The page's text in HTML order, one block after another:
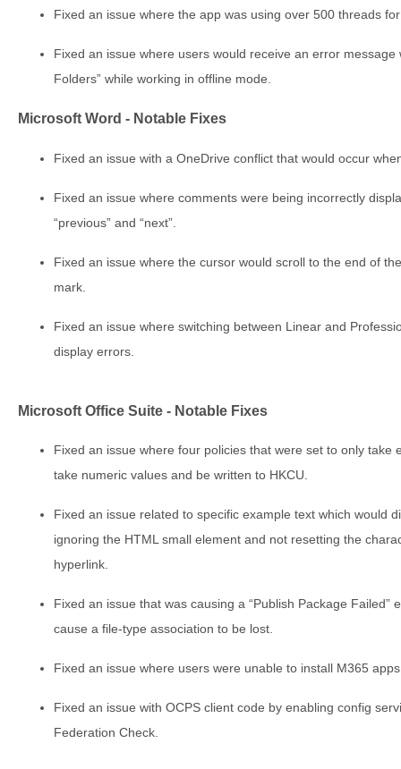
Fixed an issue where the app was using over 500 threads
Fixed an issue where users would receive an error message
Folders” while working in offline mode.
Microsoft Word - Notable Fixes
Fixed an issue with a OneDrive conflict that would occur
Fixed an issue where comments were being incorrectly
“previous” and “next”.
Fixed an issue where the cursor would scroll to the end of
mark.
Fixed an issue where switching between Linear and
display errors.
Microsoft Office Suite - Notable Fixes
Fixed an issue where four policies that were set to only take
take numeric values and be written to HKCU.
Fixed an issue related to specific example text which would
ignoring the HTML small element and not resetting the
hyperlink.
Fixed an issue that was causing a “Publish Package Failed”
cause a file-type association to be lost.
Fixed an issue where users were unable to install M365
Fixed an issue with OCPS client code by enabling config
Federation Check.